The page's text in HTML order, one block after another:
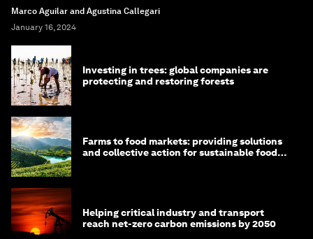
Marco Aguilar and Agustina Callegari
January 16, 2024
Investing in trees: global companies are
protecting and restoring forests
Farms to food markets: providing solutions
and collective action for sustainable food
Helping critical industry and transport
reach net-zero carbon emissions by 2050